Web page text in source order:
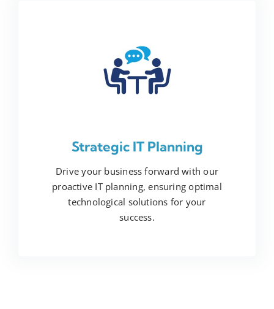
Strategic IT Planning
Drive your business forward with our
proactive IT planning, ensuring optimal
technological solutions for your
success.